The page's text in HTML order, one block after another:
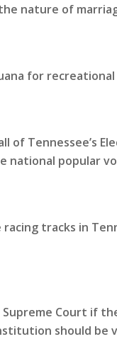
nature of
for recreational
of Tennessee’s
national popular
tracks in
Court if
should be